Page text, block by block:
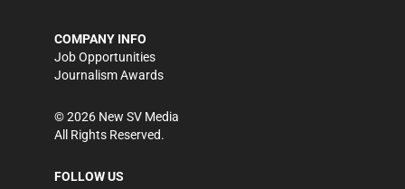
COMPANY INFO
Job Opportunities
Journalism Awards
©2026 New SV Media
All Rights Reserved.
FOLLOW US